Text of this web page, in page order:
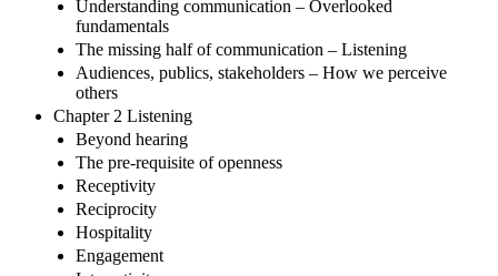
Understanding communication – Overlooked
fundamentals
The missing half of communication – Listening
Audiences, publics, stakeholders – How we perceive
others
Chapter 2 Listening
Beyond hearing
The pre-requisite of openness
Receptivity
Reciprocity
Hospitality
Engagement